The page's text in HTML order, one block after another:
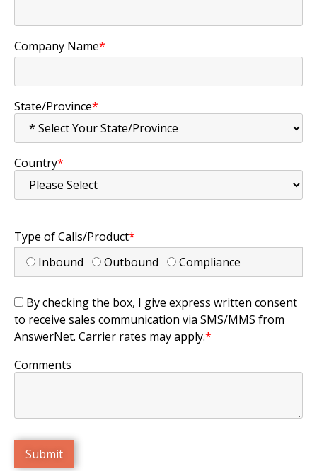
Company Name*
State/Province*
Country*
Type of Calls/Product*
Inbound
Outbound Compliance
By checking the box, I give express written consent
to receive sales communication via SMS/MMS from
AnswerNet. Carrier rates may apply.*
Comments